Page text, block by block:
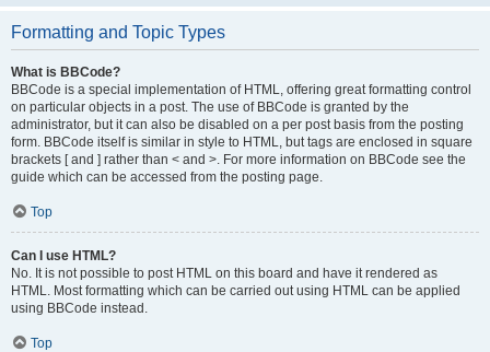
Formatting and Topic Types
What is BBCode?
BBCode is a special implementation of HTML, offering great formatting control
on particular objects in a post. The use of BBCode is granted by the
administrator, but it can also be disabled on a per post basis from the posting
form. BBCode itself is similar in style to HTML, but tags are enclosed in square
brackets [ and ] rather than < and >. For more information on BBCode see the
guide which can be accessed from the posting page.
Top
Can I use HTML?
No. It is not possible to post HTML on this board and have it rendered as
HTML. Most formatting which can be carried out using HTML can be applied
using BBCode instead.
Top